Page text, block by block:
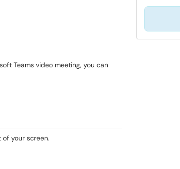
Teams video meeting, you can
your screen.